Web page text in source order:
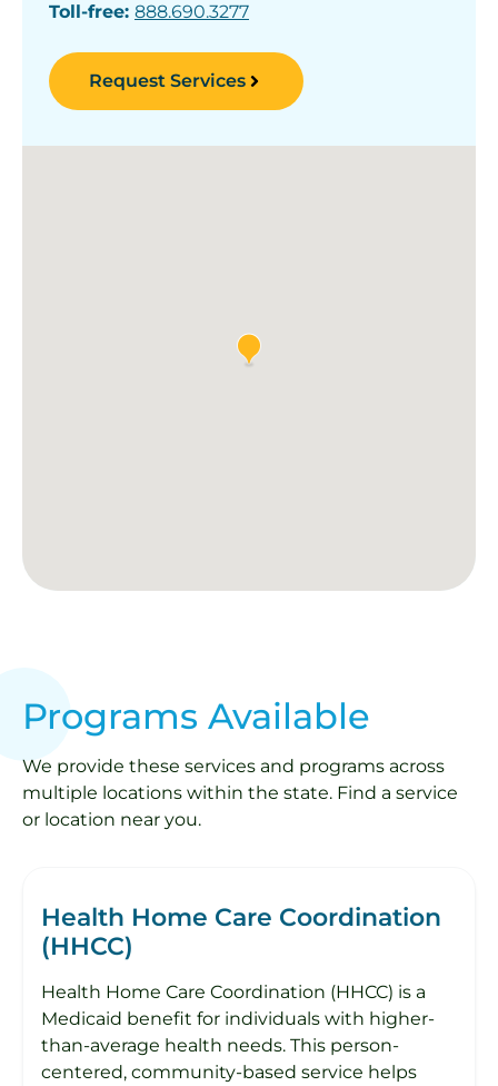
Toll-free: 888.690.3277
Request Services
Programs Available
We provide these services and programs across
multiple locations within the state. Find a service
or location near you.
Health Home Care Coordination
(HHCC)
Health Home Care Coordination (HHCC) is a
Medicaid benefit for individuals with higher-
than-average health needs. This person-
centered, community-based service helps